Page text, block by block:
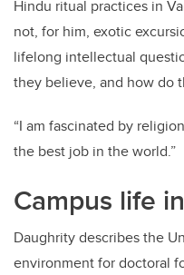
Hindu ritual practices in
not, for him, exotic
lifelong intellectual
they believe, and how do
“I am fascinated by
the best job in the world.”
Campus life
Daughrity describes the
environment for doctoral